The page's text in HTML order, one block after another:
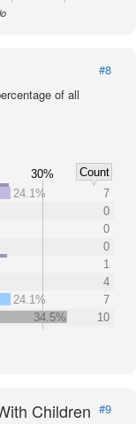
#8
of all
30%
Count
24.1%
7
0
0
0
1
4
24.1%
7
34.5%
10
Children #9